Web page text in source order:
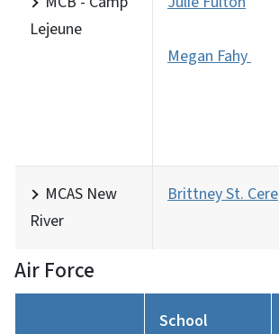
Lejeune
Megan Fahy
MCAS New
River
Brittney St. Cere
Air Force
School